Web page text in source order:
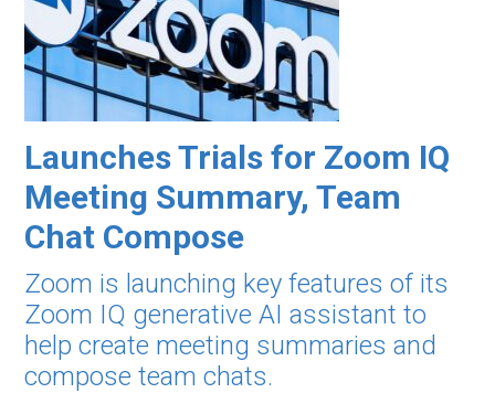
Launches Trials for Zoom IQ
Meeting Summary, Team
Chat Compose
Zoom is launching key features of its
Zoom IQ generative AI assistant to
help create meeting summaries and
compose team chats.